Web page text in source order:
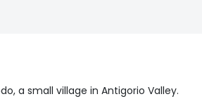
a small village in Antigorio Valley.